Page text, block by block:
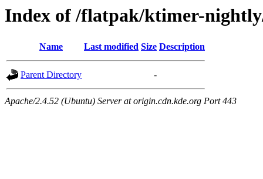
Index of /flatpak/ktimer-
Name Last modified Size Description
Parent Directory -
Apache/2.4.52 (Ubuntu) Server at origin.cdn.kde.org Port 443